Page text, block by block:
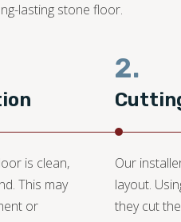
lasting stone floor.
is clean,
This may
or
2.
Our
layout.
they cut